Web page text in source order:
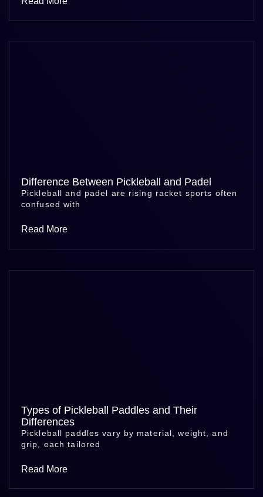
Difference Between Pickleball and Padel
Pickleball and padel are rising racket sports often
confused with
Read More
Types of Pickleball Paddles and Their
Differences
Pickleball paddles vary by material, weight, and
grip, each tailored
Read More